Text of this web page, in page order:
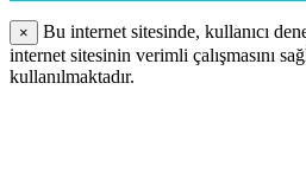
×
Bu internet sitesinde, kullanıcı
internet sitesinin verimli çalışmasını
kullanılmaktadır.